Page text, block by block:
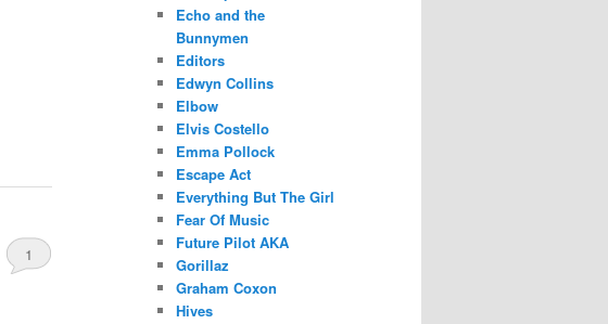
1
Echo and the
Bunnymen
Editors
Edwyn Collins
Elbow
Elvis Costello
Emma Pollock
Escape Act
Everything But The Girl
Fear Of Music
Future Pilot AKA
Gorillaz
Graham Coxon
Hives